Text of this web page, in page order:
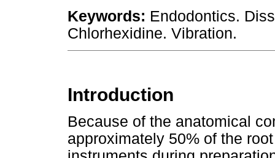
Keywords: Endodontics.
Chlorhexidine. Vibration.
Introduction
Because of the anatomical
approximately 50% of the